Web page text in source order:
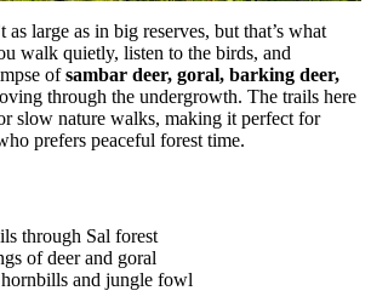
large as in big reserves, but that’s what
walk quietly, listen to the birds, and
ofsambar deer, goral, barking deer,
through the undergrowth. The trails here
slow nature walks, making it perfect for
prefers peaceful forest time.
through Sal forest
of deer and goral
and jungle fowl